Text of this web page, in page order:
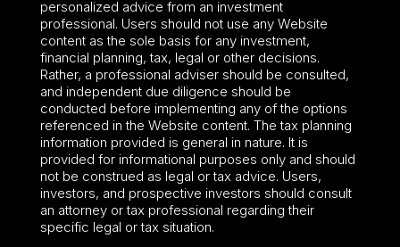
personalized advice from an investment
professional. Users should not use any Website
content as the sole basis for any investment,
financial planning, tax, legal or other decisions.
Rather, a professional adviser should be consulted,
and independent due diligence should be
conducted before implementing any of the options
referenced in the Website content. The tax planning
information provided is general in nature. It is
provided for informational purposes only and should
not be construed as legal or tax advice. Users,
investors, and prospective investors should consult
an attorney or tax professional regarding their
specific legal or tax situation.